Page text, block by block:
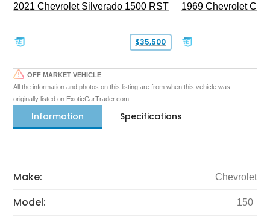
2021 Chevrolet Silverado 1500 RST
$35,500
1969 Chevrolet
OFF MARKET VEHICLE
All the information and photos on this listing are from when this vehicle was
originally listed on ExoticCarTrader.com
Information Specifications
Make: Chevrolet
Model: 150